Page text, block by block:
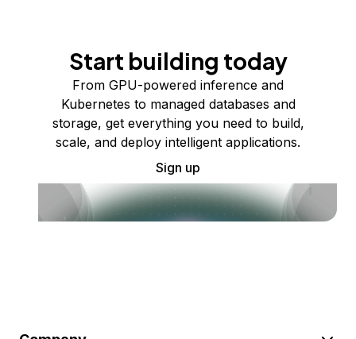
Start building today
From GPU-powered inference and
Kubernetes to managed databases and
storage, get everything you need to build,
scale, and deploy intelligent applications.
Sign up